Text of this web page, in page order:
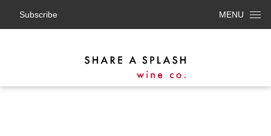
Subscribe MENU